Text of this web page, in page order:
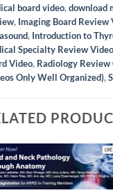
board video,download
, Imaging Board Review
, Introduction to
Specialty Review Video
Video, Radiology Review
Only Well Organized),